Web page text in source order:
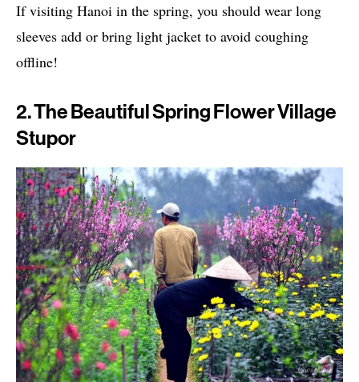
If visiting Hanoi in the spring, you should wear long
sleeves add or bring light jacket to avoid coughing
offline!
2. The Beautiful Spring Flower Village
Stupor